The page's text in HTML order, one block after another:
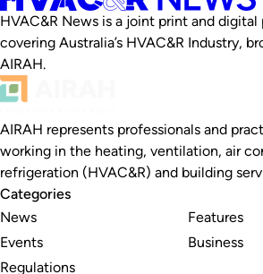
HVAC&R News is a joint print and
covering Australia’s HVAC&R Industry,
AIRAH.
AIRAH represents professionals and
working in the heating, ventilation, air
refrigeration (HVAC&R) and building
Categories
News
Events
Regulations
Features
Business